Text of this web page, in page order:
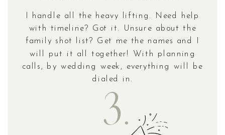
I handle all the heavy lifting. Need help
with timeline? Got it. Unsure about the
family shot list? Get me the names and I
will put it all together! With planning
calls, by wedding week, everything will be
dialed in.
3.